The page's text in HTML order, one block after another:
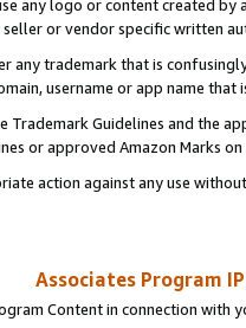
any logo or content created
or vendor specific written
any trademark that is
username or app name
Guidelines and the
or approved Amazon Marks on
action against any use
Associates Program
Content in connection with